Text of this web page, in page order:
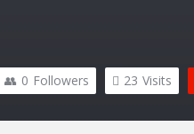
23 Visits
0 Followers